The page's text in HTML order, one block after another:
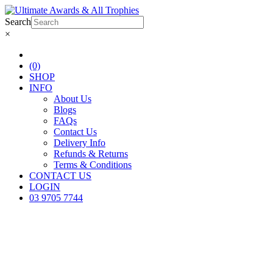
Search
×
(0)
SHOP
INFO
About Us
Blogs
FAQs
Contact Us
Delivery Info
Refunds & Returns
Terms & Conditions
CONTACT US
LOGIN
03 9705 7744